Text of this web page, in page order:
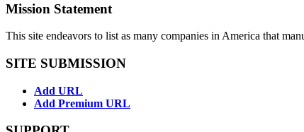
Mission Statement
This site endeavors to list as many companies in America that
SITE SUBMISSION
Add URL
Add Premium URL